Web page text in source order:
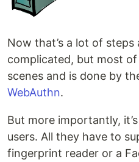
Now that’s a lot of
complicated, but most
scenes and is done by
WebAuthn.
But more importantly,
users. All they have to
fingerprint reader or a